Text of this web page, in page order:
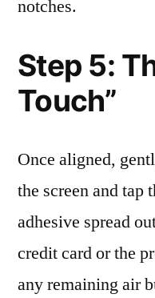
notches.
Step 5:
Touch”
Once aligned,
the screen and tap
adhesive spread
credit card or the
any remaining air